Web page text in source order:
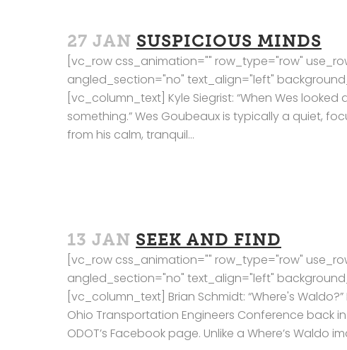
27 JAN SUSPICIOUS MINDS
[vc_row css_animation="" row_type="row"
angled_section="no" text_align="left"
[vc_column_text] Kyle Siegrist: “When Wes
something.” Wes Goubeaux is typically a quiet,
from his calm, tranquil...
13 JAN SEEK AND FIND
[vc_row css_animation="" row_type="row"
angled_section="no" text_align="left"
[vc_column_text] Brian Schmidt: “Where's
Ohio Transportation Engineers Conference back
ODOT’s Facebook page. Unlike a Where’s Waldo